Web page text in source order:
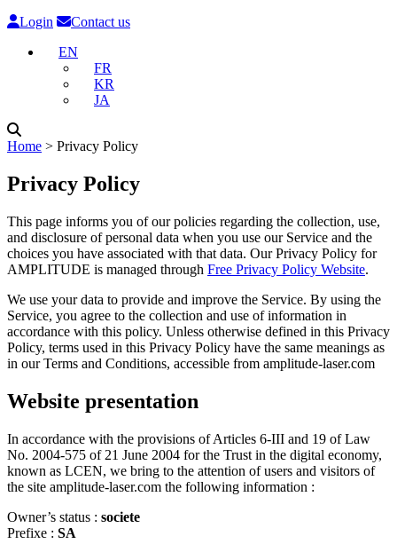
Login
Contact us
EN
FR
KR
JA
Home ˃ Privacy Policy
Privacy Policy
This page informs you of our policies regarding the collection, use,
and disclosure of personal data when you use our Service and the
choices you have associated with that data. Our Privacy Policy for
AMPLITUDE is managed through Free Privacy Policy Website.
We use your data to provide and improve the Service. By using the
Service, you agree to the collection and use of information in
accordance with this policy. Unless otherwise defined in this Privacy
Policy, terms used in this Privacy Policy have the same meanings as
in our Terms and Conditions, accessible from amplitude-laser.com
Website presentation
In accordance with the provisions of Articles 6-III and 19 of Law
No. 2004-575 of 21 June 2004 for the Trust in the digital economy,
known as LCEN, we bring to the attention of users and visitors of
the site amplitude-laser.com the following information :
Owner’s status : societe
Prefixe : SA